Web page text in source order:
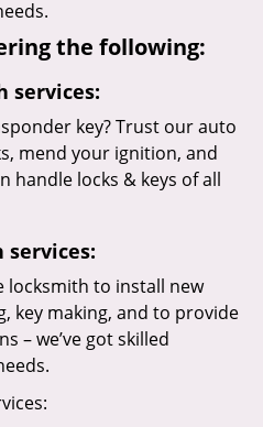
the following:
services:
key? Trust our auto
mend your ignition, and
handle locks & keys of all
locksmith to install new
key making, and to provide
– we’ve got skilled